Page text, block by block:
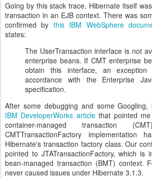
Going by this stack trace, Hibernate itself
transaction in an EJB context. There was
confirmed by this IBM WebSphere
states:
The UserTransaction interface is not
enterprise beans. If CMT enterprise
obtain this interface, an
accordance with the Enterprise
specification.
After some debugging and some Googling,
IBM DeveloperWorks articlethat pointed
container-managed transaction
CMTTransactionFactory
Hibernate's transaction factory class. Our
pointed to JTATransactionFactory, which
bean-managed transaction (BMT) context.
never caused issues under Hibernate 3.1.3.